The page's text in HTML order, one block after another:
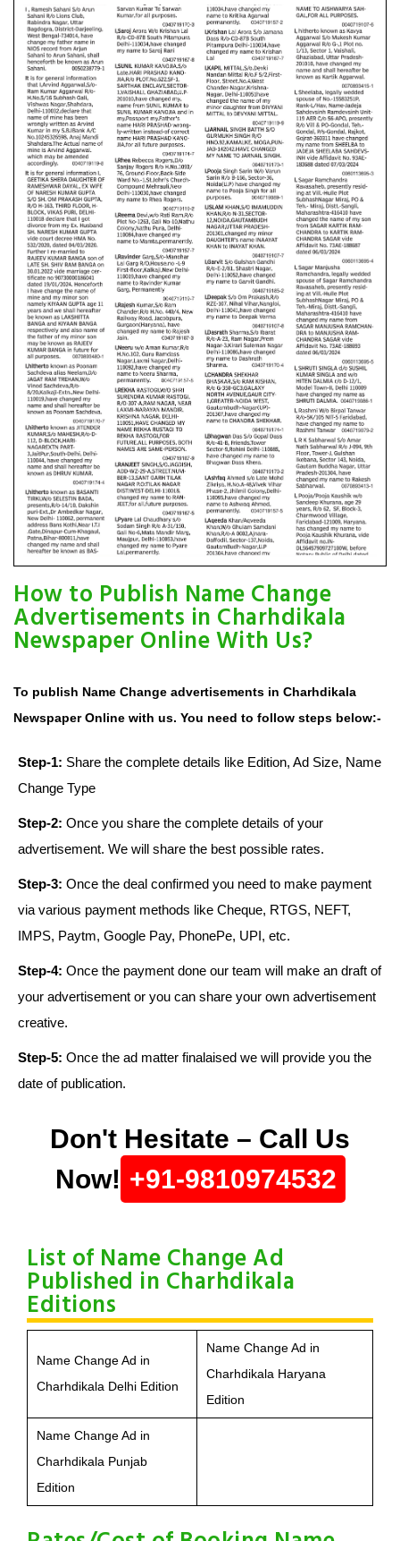
How to Publish Name Change
Advertisements in Charhdikala
Newspaper Online With Us?
To publish Name Change advertisements in Charhdikala
Newspaper Online with us. You need to follow steps below:-
Step-1: Share the complete details like Edition, Ad Size, Name
Change Type
Step-2: Once you share the complete details of your
advertisement. We will share the best possible rates.
Step-3: Once the deal confirmed you need to make payment
via various payment methods like Cheque, RTGS, NEFT,
IMPS, Paytm, Google Pay, PhonePe, UPI, etc.
Step-4: Once the payment done our team will make an draft of
your advertisement or you can share your own advertisement
creative.
Step-5: Once the ad matter finalaised we will provide you the
date of publication.
Don't Hesitate – Call Us
Now! +91-9810974532
List of Name Change Ad
Published in Charhdikala
Editions
Name Change Ad in
Charhdikala Delhi Edition
Name Change Ad in
Charhdikala Haryana
Edition
Name Change Ad in
Charhdikala Punjab
Edition